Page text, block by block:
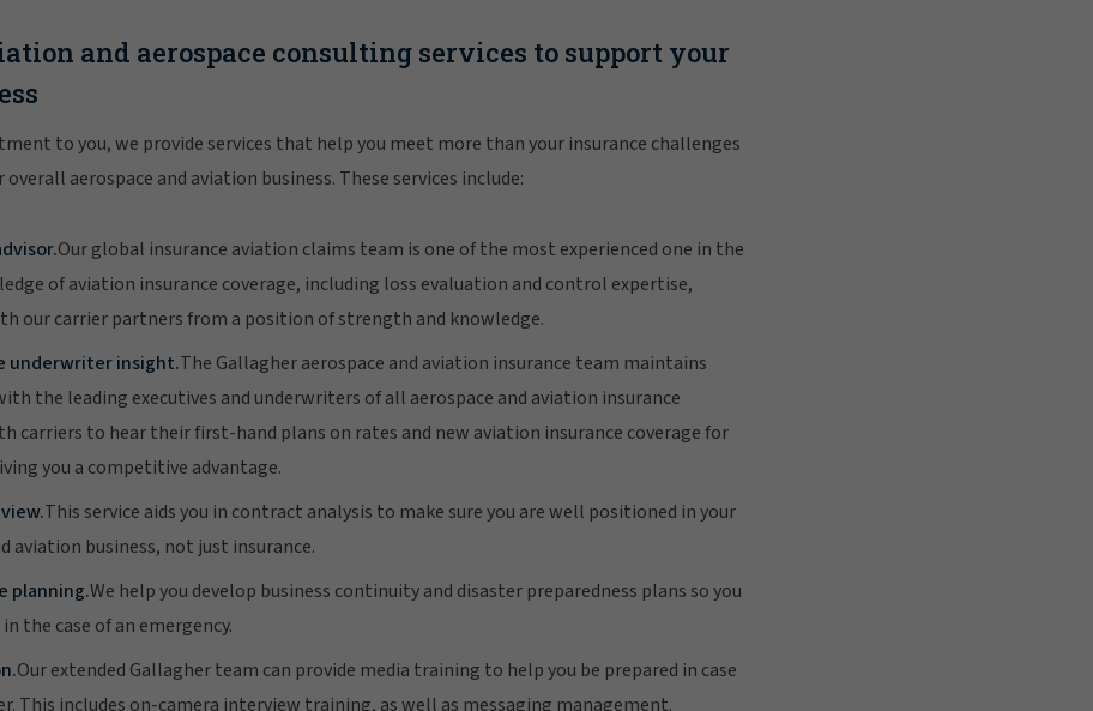
and aerospace consulting services to support your
to you, we provide services that help you meet more than your insurance challenges
aerospace and aviation business. These services include:
Our global insurance aviation claims team is one of the most experienced one in the
of aviation insurance coverage, including loss evaluation and control expertise,
our carrier partners from a position of strength and knowledge.
underwriter insight.The Gallagher aerospace and aviation insurance team maintains
the leading executives and underwriters of all aerospace and aviation insurance
carriers to hear their first-hand plans on rates and new aviation insurance coverage for
you a competitive advantage.
This service aids you in contract analysis to make sure you are well positioned in your
aviation business, not just insurance.
planning.We help you develop business continuity and disaster preparedness plans so you
the case of an emergency.
Our extended Gallagher team can provide media training to help you be prepared in case
This includes on-camera interview training, as well as messaging management.